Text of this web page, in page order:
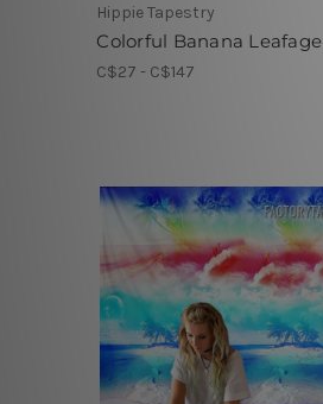
Hippie Tapestry
Colorful Banana Leafage
C$27 - C$147